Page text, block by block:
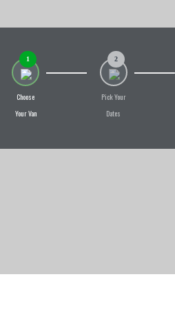
1
Choose
Your Van
2
Pick Your
Dates